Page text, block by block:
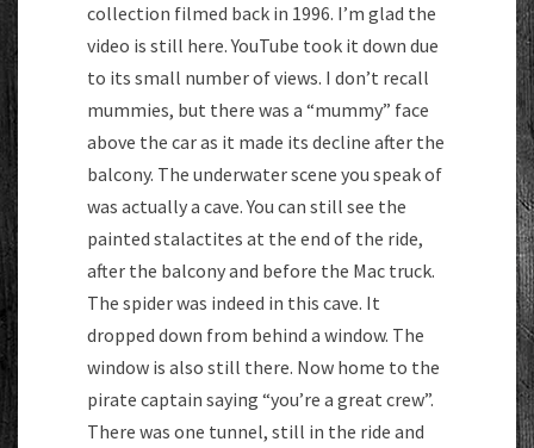
collection filmed back in 1996. I’m glad the
video is still here. YouTube took it down due
to its small number of views. I don’t recall
mummies, but there was a “mummy” face
above the car as it made its decline after the
balcony. The underwater scene you speak of
was actually a cave. You can still see the
painted stalactites at the end of the ride,
after the balcony and before the Mac truck.
The spider was indeed in this cave. It
dropped down from behind a window. The
window is also still there. Now home to the
pirate captain saying “you’re a great crew”.
There was one tunnel, still in the ride and